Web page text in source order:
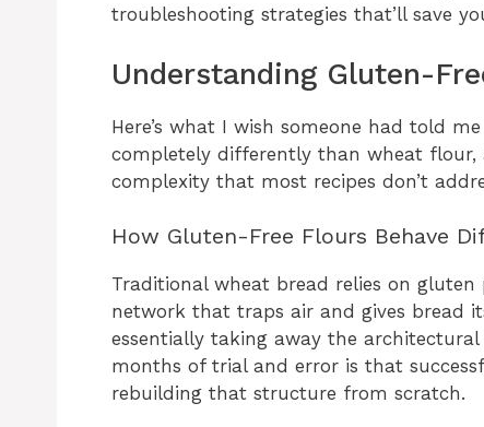
troubleshooting strategies that’ll save
Understanding Gluten-
Here’s what I wish someone had told
completely differently than wheat
complexity that most recipes don’t
How Gluten-Free Flours Behave
Traditional wheat bread relies on
network that traps air and gives bread
essentially taking away the
months of trial and error is that
rebuilding that structure from scratch.